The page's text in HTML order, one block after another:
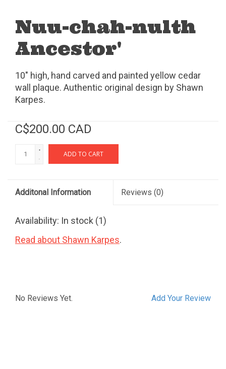
Nuu-chah-nulth
Ancestor'
10" high, hand carved and painted yellow cedar
wall plaque. Authentic original design by Shawn
Karpes.
C$200.00 CAD
+
-
ADD TO CART
Additonal Information Reviews (0)
Availability: In stock (1)
Read about Shawn Karpes.
Add Your Review
No Reviews Yet.